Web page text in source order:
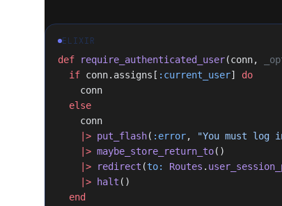
ELIXIR
def require_authenticated_user(conn,
  if
conn.assigns[ :current_user] do
    conn
  else
    conn
    |>
put_flash( :error, "You must log
    |>
maybe_store_return_to()
    |>
redirect (to: Routes .
    |>
halt ()
  end